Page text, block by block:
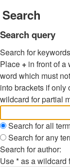
Search
Search query
Search for
Place + in front of a
word which must
into brackets if only
wildcard for partial
Search for all
Search for any
Search for author:
Use * as a wildcard